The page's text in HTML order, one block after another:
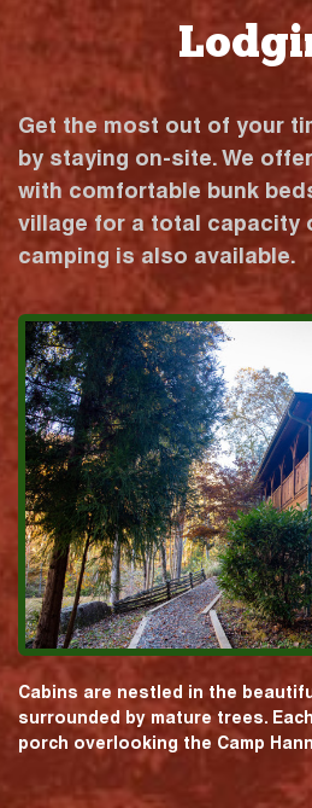
Get the most out of your
by staying on-site. We
with comfortable bunk
village for a total capacity
camping is also available.
Cabins are nestled in the
surrounded by mature trees.
porch overlooking the Camp